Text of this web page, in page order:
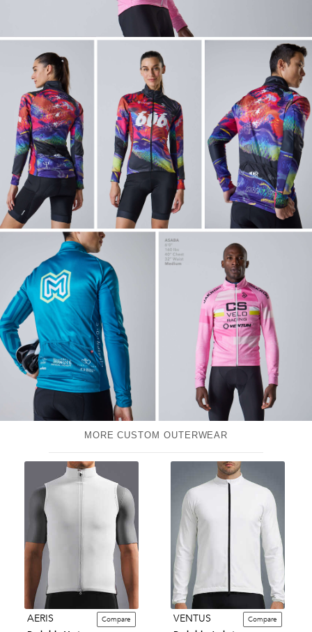
MORE CUSTOM OUTERWEAR
AERIS Compare VENTUS Compare